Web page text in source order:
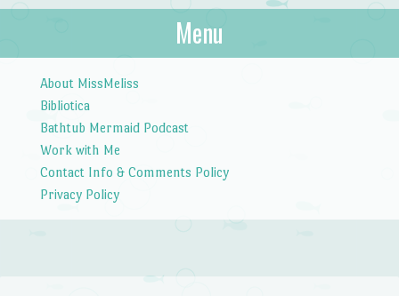
Menu
About MissMeliss
Bibliotica
Bathtub Mermaid Podcast
Work with Me
Contact Info & Comments Policy
Privacy Policy